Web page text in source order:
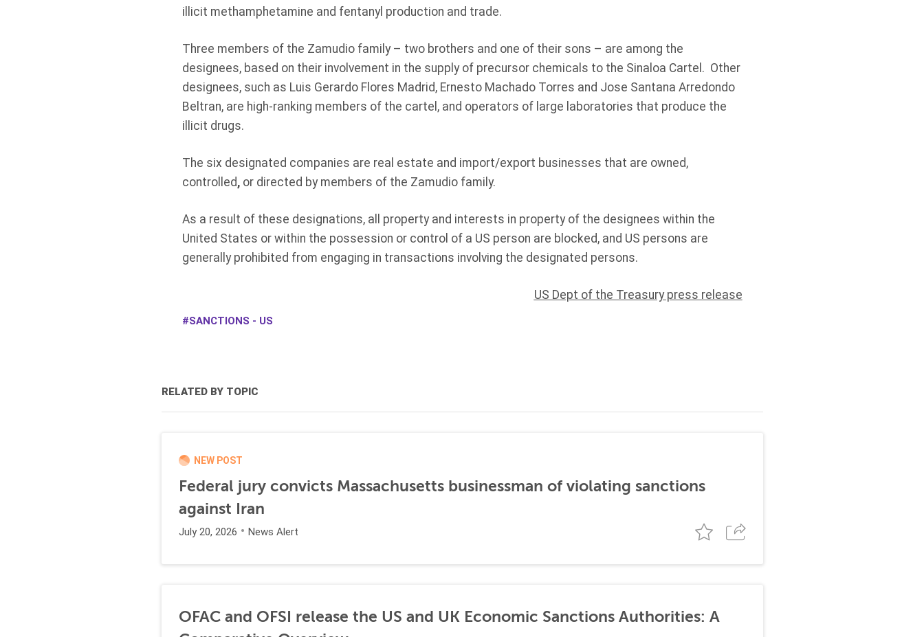
illicit methamphetamine and fentanyl production and trade.
Three members of the Zamudio family – two brothers and one of their sons – are among the
designees, based on their involvement in the supply of precursor chemicals to the Sinaloa Cartel. Other
designees, such as Luis Gerardo Flores Madrid, Ernesto Machado Torres and Jose Santana Arredondo
Beltran, are high-ranking members of the cartel, and operators of large laboratories that produce the
illicit drugs.
The six designated companies are real estate and import/export businesses that are owned,
controlled,or directed by members of the Zamudio family.
As a result of these designations, all property and interests in property of the designees within the
United States or within the possession or control of a US person are blocked, and US persons are
generally prohibited from engaging in transactions involving the designated persons.
US Dept of the Treasury press release
SANCTIONS - US
RELATED BY TOPIC
NEW POST
Federal jury convicts Massachusetts businessman of violating sanctions
against Iran
July 20, 2026 News Alert
OFAC and OFSI release the US and UK Economic Sanctions Authorities: A